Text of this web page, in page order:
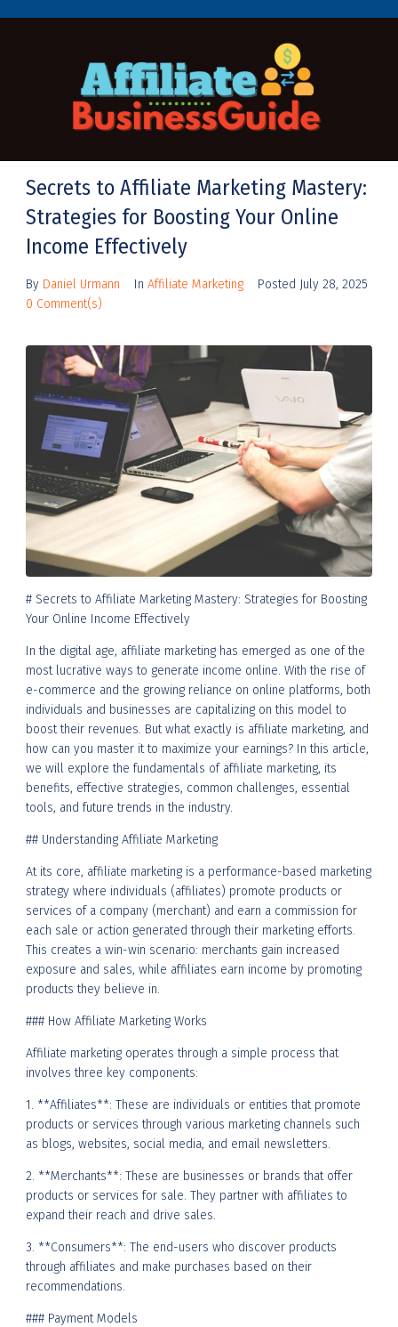
Secrets to Affiliate Marketing Mastery:
Strategies for Boosting Your Online
Income Effectively
By Daniel Urmann In Affiliate Marketing Posted July 28, 2025
0 Comment(s)
# Secrets to Affiliate Marketing Mastery: Strategies for Boosting
Your Online Income Effectively
In the digital age, affiliate marketing has emerged as one of the
most lucrative ways to generate income online. With the rise of
e-commerce and the growing reliance on online platforms, both
individuals and businesses are capitalizing on this model to
boost their revenues. But what exactly is affiliate marketing, and
how can you master it to maximize your earnings? In this article,
we will explore the fundamentals of affiliate marketing, its
benefits, effective strategies, common challenges, essential
tools, and future trends in the industry.
## Understanding Affiliate Marketing
At its core, affiliate marketing is a performance-based marketing
strategy where individuals (affiliates) promote products or
services of a company (merchant) and earn a commission for
each sale or action generated through their marketing efforts.
This creates a win-win scenario: merchants gain increased
exposure and sales, while affiliates earn income by promoting
products they believe in.
### How Affiliate Marketing Works
Affiliate marketing operates through a simple process that
involves three key components:
1. **Affiliates**: These are individuals or entities that promote
products or services through various marketing channels such
as blogs, websites, social media, and email newsletters.
2. **Merchants**: These are businesses or brands that offer
products or services for sale. They partner with affiliates to
expand their reach and drive sales.
3. **Consumers**: The end-users who discover products
through affiliates and make purchases based on their
recommendations.
### Payment Models